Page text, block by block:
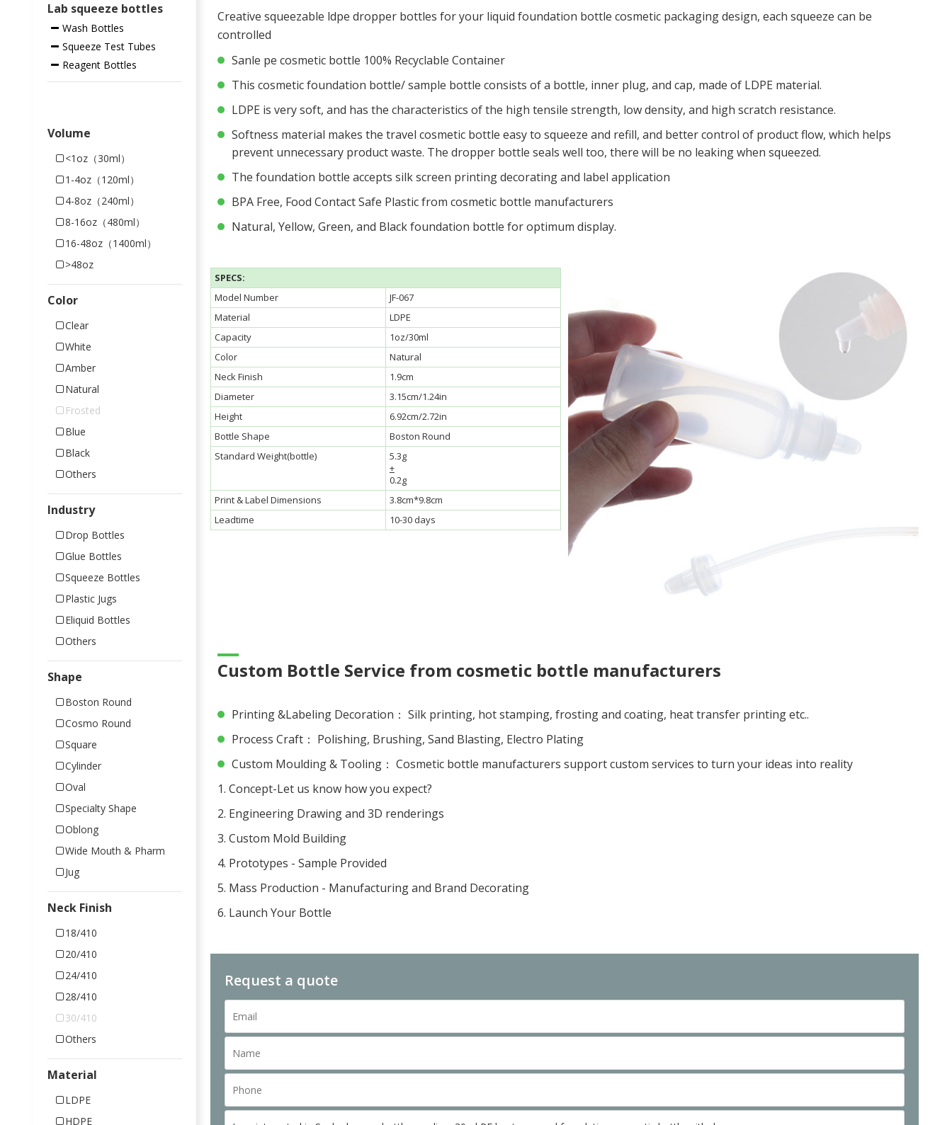
Lab squeeze bottles
Wash Bottles
Squeeze Test Tubes
Reagent Bottles
Volume
<1oz（30ml）
1-4oz（120ml）
4-8oz（240ml）
8-16oz（480ml）
16-48oz（1400ml）
>48oz
Color
Clear
White
Amber
Natural
Frosted
Blue
Black
Others
Industry
Drop Bottles
Glue Bottles
Squeeze Bottles
Plastic Jugs
Eliquid Bottles
Others
Shape
Boston Round
Cosmo Round
Square
Cylinder
Oval
Specialty Shape
Oblong
Wide Mouth & Pharm
Jug
Neck Finish
18/410
20/410
24/410
28/410
30/410
Others
Material
LDPE
HDPE
Creative squeezable ldpe dropper bottles for your liquid foundation bottle cosmetic packaging design, each squeeze can be
controlled
Sanle pe cosmetic bottle 100% Recyclable Container
This cosmetic foundation bottle/ sample bottle consists of a bottle, inner plug, and cap, made of LDPE material.
LDPE is very soft, and has the characteristics of the high tensile strength, low density, and high scratch resistance.
Softness material makes the travel cosmetic bottle easy to squeeze and refill, and better control of product flow, which helps
prevent unnecessary product waste. The dropper bottle seals well too, there will be no leaking when squeezed.
The foundation bottle accepts silk screen printing decorating and label application
BPA Free, Food Contact Safe Plastic from cosmetic bottle manufacturers
Natural, Yellow, Green, and Black foundation bottle for optimum display.
SPECS:
Model Number
JF-067
Material
LDPE
Capacity
1oz/30ml
Color
Natural
Neck Finish
1.9cm
Diameter
3.15cm/1.24in
Height
6.92cm/2.72in
Bottle Shape
Boston Round
Standard Weight(bottle)
5.3g
+
0.2g
Print & Label Dimensions
3.8cm*9.8cm
Leadtime
10-30 days
Custom Bottle Service from cosmetic bottle manufacturers
Printing &Labeling Decoration： Silk printing, hot stamping, frosting and coating, heat transfer printing etc..
Process Craft： Polishing, Brushing, Sand Blasting, Electro Plating
Custom Moulding & Tooling： Cosmetic bottle manufacturers support custom services to turn your ideas into reality
1. Concept-Let us know how you expect?
2. Engineering Drawing and 3D renderings
3. Custom Mold Building
4. Prototypes - Sample Provided
5. Mass Production - Manufacturing and Brand Decorating
6. Launch Your Bottle
Request a quote